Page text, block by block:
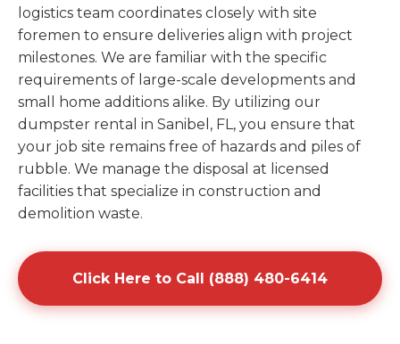
logistics team coordinates closely with site
foremen to ensure deliveries align with project
milestones. We are familiar with the specific
requirements of large-scale developments and
small home additions alike. By utilizing our
dumpster rental in Sanibel, FL, you ensure that
your job site remains free of hazards and piles of
rubble. We manage the disposal at licensed
facilities that specialize in construction and
demolition waste.
Click Here to Call (888) 480-6414